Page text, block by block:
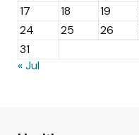
17
18 19
24
25 26
31
« Jul